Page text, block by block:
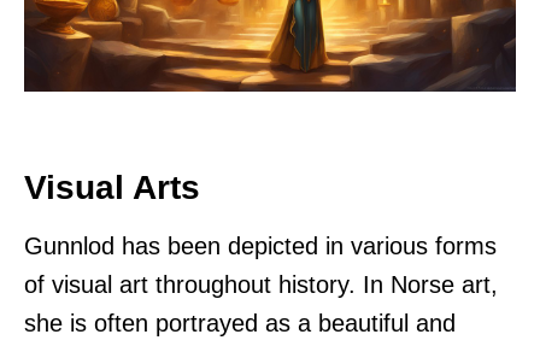
Visual Arts
Gunnlod has been depicted in various forms
of visual art throughout history. In Norse art,
she is often portrayed as a beautiful and